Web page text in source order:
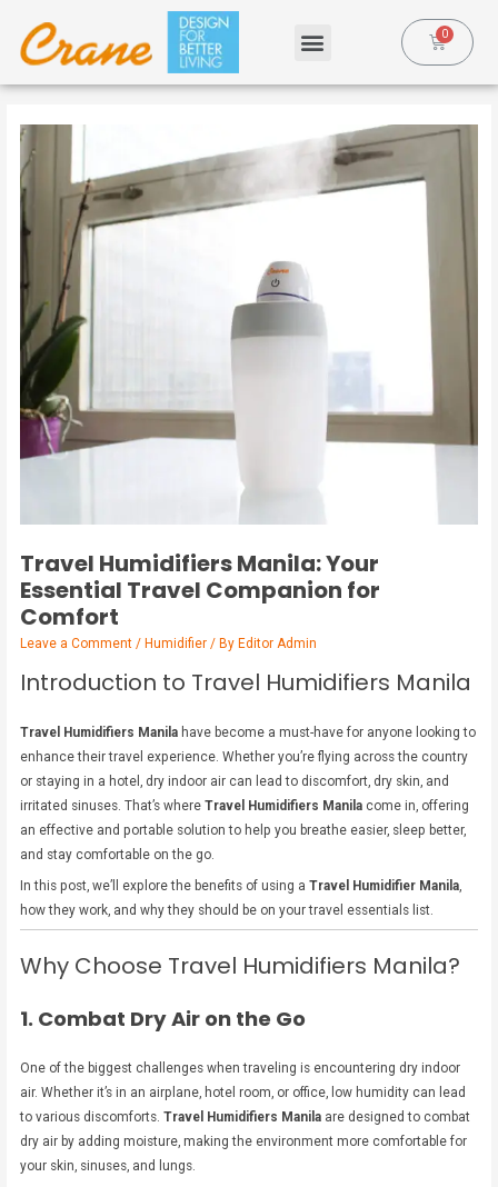
Travel Humidifiers Manila: Your
Essential Travel Companion for
Comfort
Leave a Comment / Humidifier / By Editor Admin
Introduction to Travel Humidifiers Manila
Travel Humidifiers Manila have become a must-have for anyone looking to
enhance their travel experience. Whether you’re flying across the country
or staying in a hotel, dry indoor air can lead to discomfort, dry skin, and
irritated sinuses. That’s whereTravel Humidifiers Manila come in, offering
an effective and portable solution to help you breathe easier, sleep better,
and stay comfortable on the go.
In this post, we’ll explore the benefits of using aTravel Humidifier Manila,
how they work, and why they should be on your travel essentials list.
Why Choose Travel Humidifiers Manila?
1. Combat Dry Air on the Go
One of the biggest challenges when traveling is encountering dry indoor
air. Whether it’s in an airplane, hotel room, or office, low humidity can lead
to various discomforts.Travel Humidifiers Manila are designed to combat
dry air by adding moisture, making the environment more comfortable for
your skin, sinuses, and lungs.